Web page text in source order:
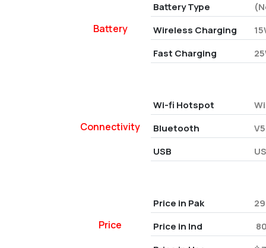
Battery
Battery Type
Wireless Charging
Fast Charging
Connectivity
Wi-fi Hotspot
Bluetooth
USB
Price
Price in Pak
Price in Ind
₹